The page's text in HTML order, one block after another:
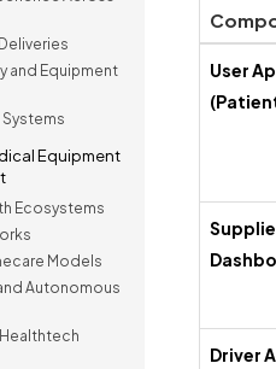
and Equipment
Equipment
Ecosystems
Models
Autonomous
User
Driver